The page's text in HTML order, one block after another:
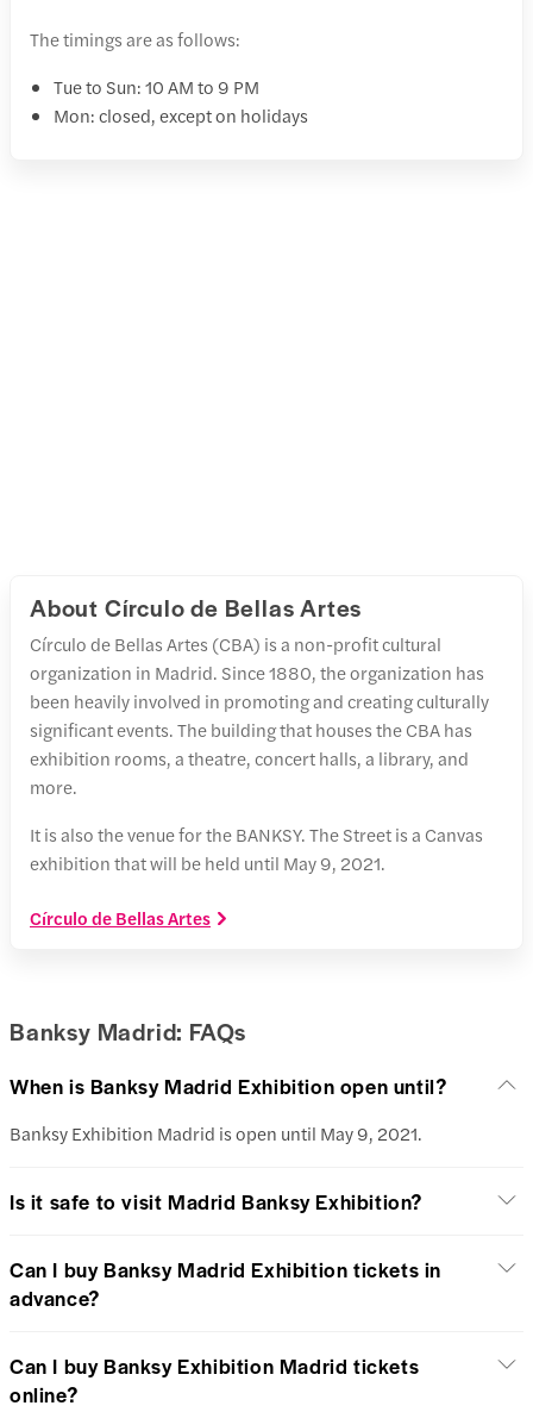
The timings are as follows:
Tue to Sun: 10 AM to 9 PM
Mon: closed, except on holidays
About Círculo de Bellas Artes
Círculo de Bellas Artes (CBA) is a non-profit cultural
organization in Madrid. Since 1880, the organization has
been heavily involved in promoting and creating culturally
significant events. The building that houses the CBA has
exhibition rooms, a theatre, concert halls, a library, and
more.
It is also the venue for the BANKSY. The Street is a Canvas
exhibition that will be held until May 9, 2021.
Círculo de Bellas Artes
Banksy Madrid: FAQs
When is Banksy Madrid Exhibition open until?
Banksy Exhibition Madrid is open until May 9, 2021.
Is it safe to visit Madrid Banksy Exhibition?
Can I buy Banksy Madrid Exhibition tickets in
advance?
Can I buy Banksy Exhibition Madrid tickets
online?